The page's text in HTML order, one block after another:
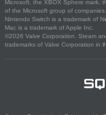
Microsoft, the XBOX Sphere mark,
of the Microsoft group of companies.
Nintendo Switch is a trademark of
Mac is a trademark of Apple Inc.
©2026 Valve Corporation. Steam
trademarks of Valve Corporation in